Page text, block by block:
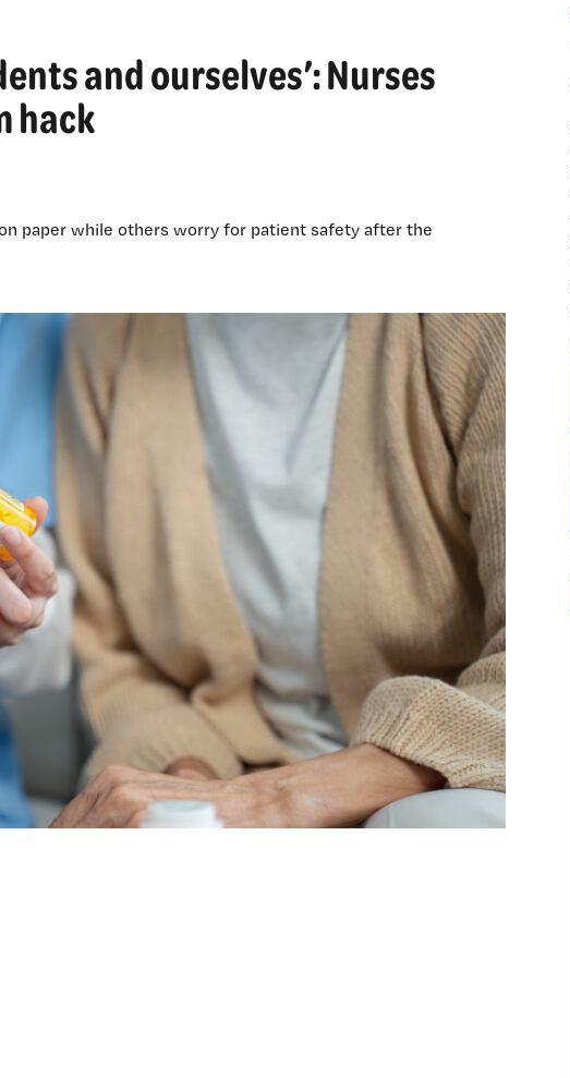
and ourselves’: Nurses
hack
paper while others worry for patient safety after the